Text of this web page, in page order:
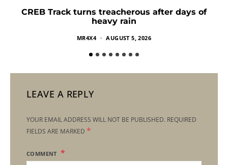
CREB Track turns treacherous after days of
heavy rain
MR4X4 AUGUST 5, 2026
LEAVE A REPLY
YOUR EMAIL ADDRESS WILL NOT BE PUBLISHED. REQUIRED
FIELDS ARE MARKED *
COMMENT